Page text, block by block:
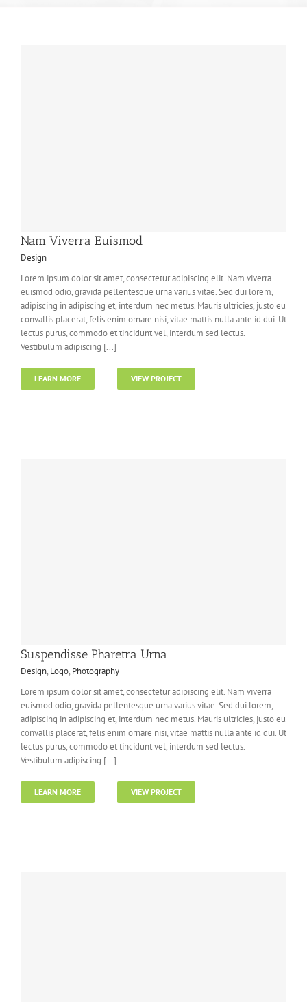
Nam Viverra Euismod
Design
Lorem ipsum dolor sit amet, consectetur adipiscing elit. Nam viverra
euismod odio, gravida pellentesque urna varius vitae. Sed dui lorem,
adipiscing in adipiscing et, interdum nec metus. Mauris ultricies, justo eu
convallis placerat, felis enim ornare nisi, vitae mattis nulla ante id dui. Ut
lectus purus, commodo et tincidunt vel, interdum sed lectus.
Vestibulum adipiscing [...]
LEARN MORE VIEW PROJECT
Suspendisse Pharetra Urna
Design, Logo, Photography
Lorem ipsum dolor sit amet, consectetur adipiscing elit. Nam viverra
euismod odio, gravida pellentesque urna varius vitae. Sed dui lorem,
adipiscing in adipiscing et, interdum nec metus. Mauris ultricies, justo eu
convallis placerat, felis enim ornare nisi, vitae mattis nulla ante id dui. Ut
lectus purus, commodo et tincidunt vel, interdum sed lectus.
Vestibulum adipiscing [...]
LEARN MORE VIEW PROJECT